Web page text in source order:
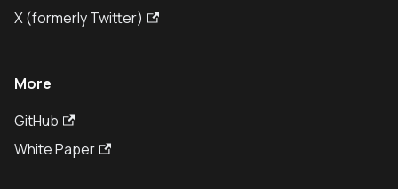
X (formerly Twitter)
More
GitHub
White Paper